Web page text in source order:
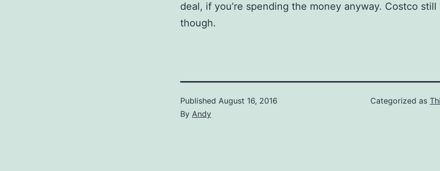
deal, if you’re spending the money anyway. Costco still
though.
Published August 16, 2016
By Andy
Categorized as